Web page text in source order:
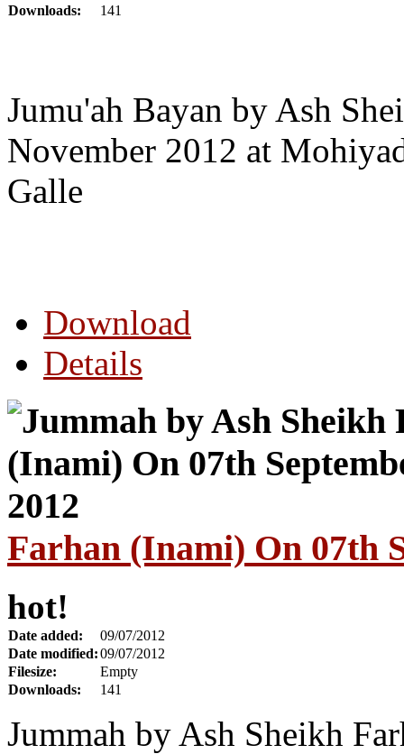
Downloads: 141
Jumu'ah Bayan by Ash
November 2012 at
Galle
Download
Details
Farhan (Inami) On 07th
hot!
Date added:
09/07/2012
Date modified:09/07/2012
Filesize:
Empty
Downloads:
141
Jummah by Ash Sheikh